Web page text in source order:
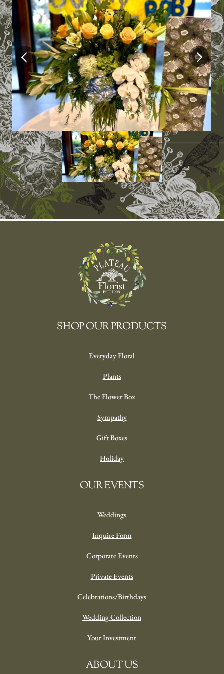
SHOP OUR PRODUCTS
Everyday Floral
Plants
The Flower Box
Sympathy
Gift Boxes
Holiday
OUR EVENTS
Weddings
Inquire Form
Corporate Events
Private Events
Celebrations/Birthdays
Wedding Collection
Your Investment
ABOUT US